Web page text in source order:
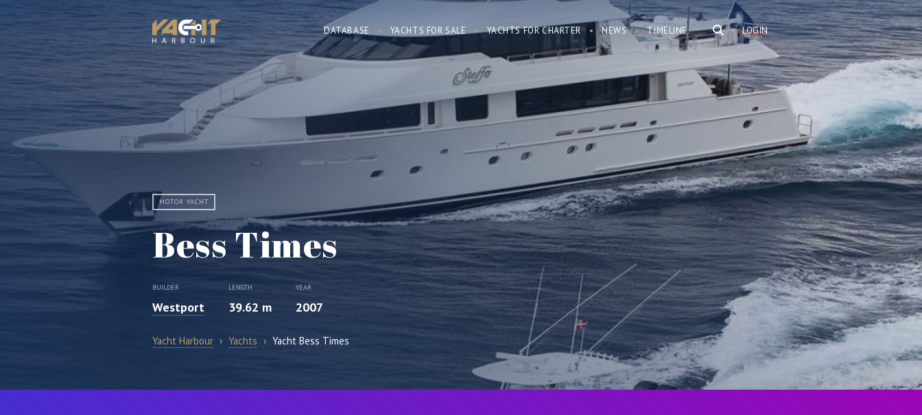
LOGIN
DATABASE YACHTS FOR SALE YACHTS FOR CHARTER NEWS TIMELINE
MOTOR YACHT
Bess Times
BUILDER
Westport
LENGTH
39.62 m
YEAR
2007
Yacht Harbour › Yachts › Yacht Bess Times